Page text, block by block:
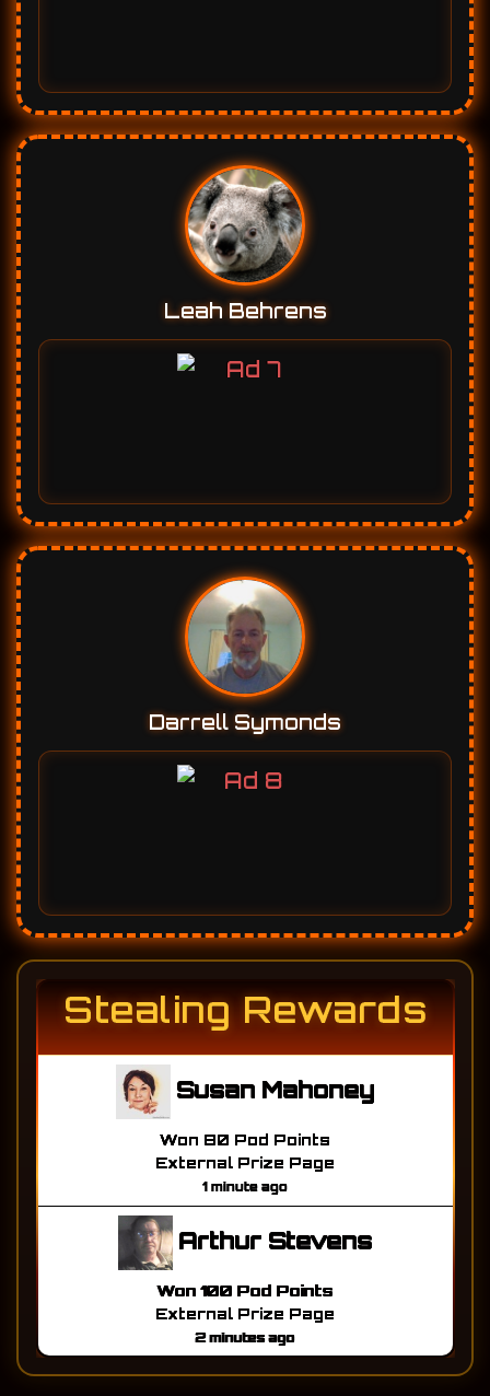
Leah Behrens
Darrell Symonds
Stealing Rewards
Susan Mahoney
Won 80 Pod Points
External Prize Page
1 minute ago
Arthur Stevens
Won 100 Pod Points
External Prize Page
2 minutes ago